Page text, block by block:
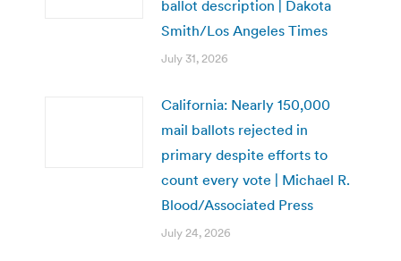
ballot description | Dakota
Smith/Los Angeles Times
July 31, 2026
California: Nearly 150,000
mail ballots rejected in
primary despite efforts to
count every vote | Michael R.
Blood/Associated Press
July 24, 2026